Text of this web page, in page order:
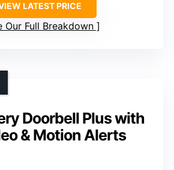
LATEST PRICE
Our Full Breakdown
Doorbell Plus with
& Motion Alerts